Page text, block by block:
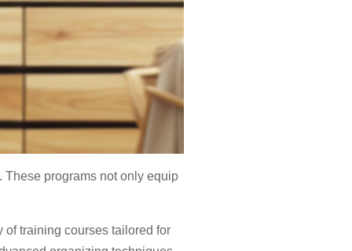
. These programs not only equip
training courses tailored for